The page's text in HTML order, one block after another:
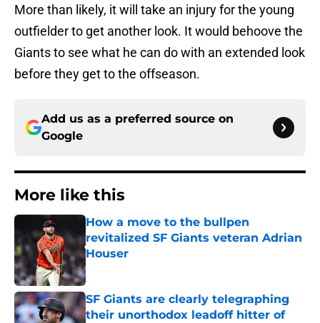
More than likely, it will take an injury for the young
outfielder to get another look. It would behoove the
Giants to see what he can do with an extended look
before they get to the offseason.
Add us as a preferred source on
Google
More like this
How a move to the bullpen
revitalized SF Giants veteran Adrian
Houser
Published by on Invalid Date
SF Giants are clearly telegraphing
their unorthodox leadoff hitter of